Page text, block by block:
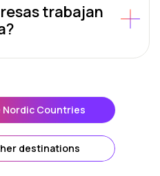
trabajan
Nordic Countries
destinations